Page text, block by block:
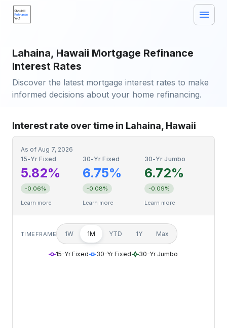
Lahaina, Hawaii Mortgage Refinance
Interest Rates
Discover the latest mortgage interest rates to make
informed decisions about your home refinancing.
Interest rate over time in Lahaina, Hawaii
As of Aug 7, 2026
15-Yr Fixed
5.82%
-0.06%
Learn more
30-Yr Fixed
6.75%
-0.08%
Learn more
30-Yr Jumbo
6.72%
-0.09%
Learn more
TIMEFRAME 1W 1M YTD 1Y Max
15-Yr Fixed 30-Yr Fixed 30-Yr Jumbo